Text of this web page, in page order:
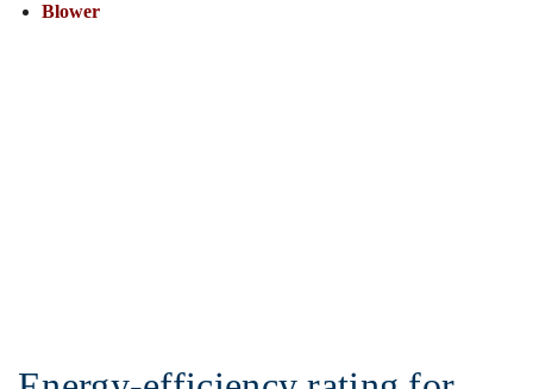
Blower